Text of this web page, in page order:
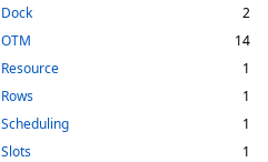
Dock
2
OTM
14
Resource
1
Rows
1
Scheduling
1
Slots
1